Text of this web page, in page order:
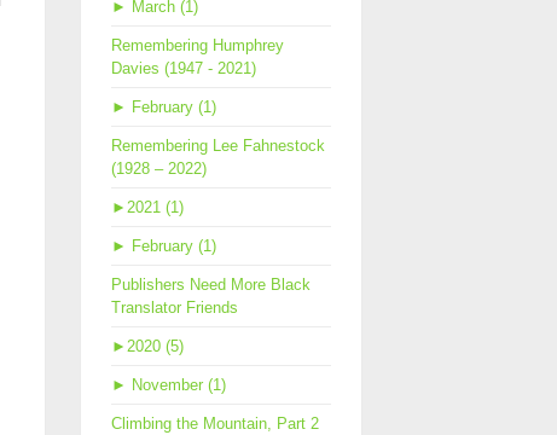
► March (1)
Remembering Humphrey
Davies (1947 - 2021)
► February (1)
Remembering Lee Fahnestock
(1928 – 2022)
► 2021 (1)
► February (1)
Publishers Need More Black
Translator Friends
► 2020 (5)
► November (1)
Climbing the Mountain, Part 2